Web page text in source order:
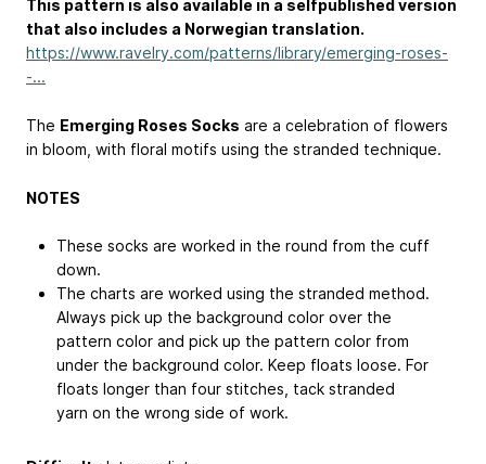
This pattern is also available in a selfpublished version
that also includes a Norwegian translation.
https://www.ravelry.com/patterns/library/emerging-roses-
-...
The Emerging Roses Socks are a celebration of flowers
in bloom, with floral motifs using the stranded technique.
NOTES
These socks are worked in the round from the cuff
down.
The charts are worked using the stranded method.
Always pick up the background color over the
pattern color and pick up the pattern color from
under the background color. Keep floats loose. For
floats longer than four stitches, tack stranded
yarn on the wrong side of work.